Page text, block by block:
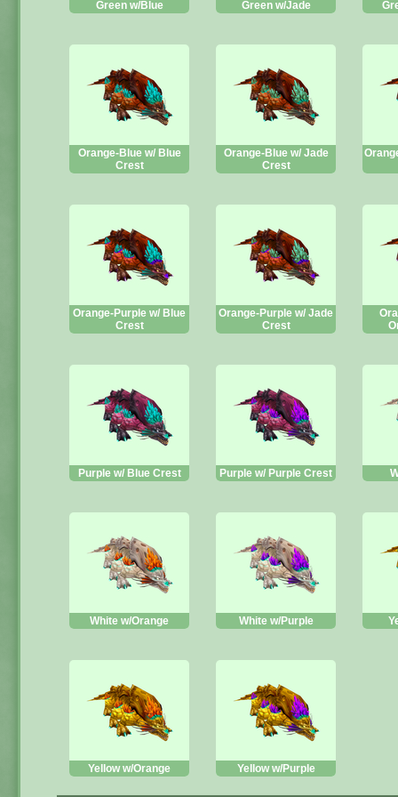
Green w/Blue Green w/Jade
Orange-Blue w/ Blue
Crest
Orange-Blue w/ Jade
Crest
Orange-Purple w/ Blue
Crest
Orange-Purple w/ Jade
Crest
Purple w/ Blue Crest Purple w/ Purple Crest
White w/Orange White w/Purple
Yellow w/Orange Yellow w/Purple